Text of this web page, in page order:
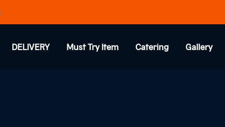
DELIVERY Must Try Item Catering Gallery